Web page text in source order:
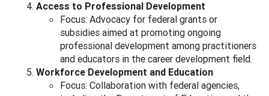
Access to Professional Development
Focus: Advocacy for federal grants or
subsidies aimed at promoting ongoing
professional development among practitioners
and educators in the career development field.
Workforce Development and Education
Focus: Collaboration with federal agencies,